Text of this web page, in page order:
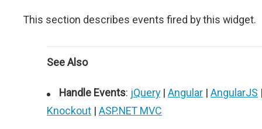
This section describes events fired by this widget.
See Also
Handle Events: jQuery | Angular | AngularJS
Knockout | ASP.NET MVC